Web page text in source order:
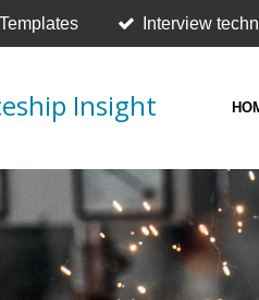
Interview
Insight